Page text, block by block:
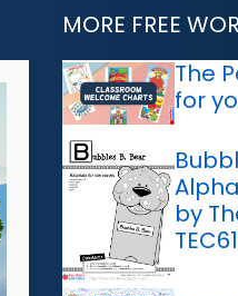
MORE FREE
The
for
by